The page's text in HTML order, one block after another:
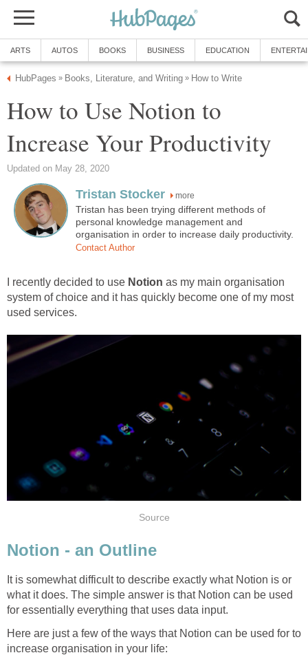
ARTS AUTOS BOOKS BUSINESS EDUCATION
HubPages » Books, Literature, and Writing » How to Write
How to Use Notion to
Increase Your Productivity
Updated on May 28, 2020
Tristan Stocker more
Tristan has been trying different methods of
personal knowledge management and
organisation in order to increase daily productivity.
Contact Author
I recently decided to use Notion as my main organisation
system of choice and it has quickly become one of my most
used services.
Source
Notion - an Outline
It is somewhat difficult to describe exactly what Notion is or
what it does. The simple answer is that Notion can be used
for essentially everything that uses data input.
Here are just a few of the ways that Notion can be used for to
increase organisation in your life: